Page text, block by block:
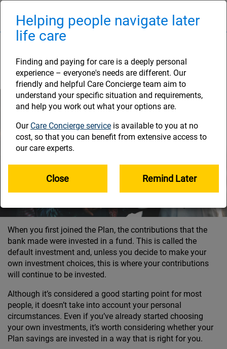
main
content
savings
When you first joined the Plan, the contributions that the
bank made were invested in a fund. This is called the
default investment and, unless you decide to make your
own investment choices, this is where your contributions
will continue to be invested.
Although it’s considered a good starting point for most
people, it doesn’t take into account your personal
circumstances. Even if you’ve already started choosing
your own investments, it’s worth considering whether your
Plan savings are invested in a way that is right for you.
Helping people navigate later
life care
Finding and paying for care is a deeply personal
experience – everyone's needs are different. Our
friendly and helpful Care Concierge team aim to
understand your specific situation and requirements,
and help you work out what your options are.
Our Care Concierge service is available to you at no
cost, so that you can benefit from extensive access to
our care experts.
Close Remind Later